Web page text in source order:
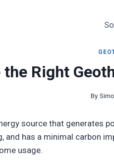
Right
By
source that generates
and has a minimal carbon
usage.